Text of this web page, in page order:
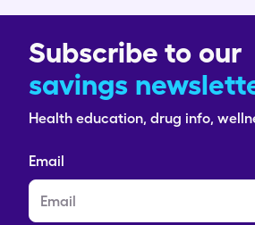
Subscribe to our
savings
Health education, drug info,
Email